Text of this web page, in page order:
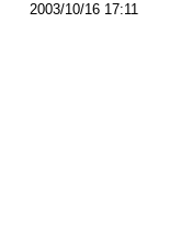
2003/10/16 17:11